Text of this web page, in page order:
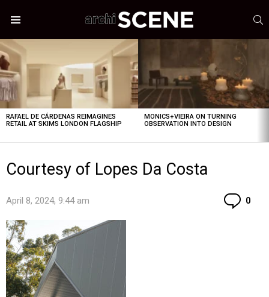
LATEST
STORIES
RAFAEL DE CÁRDENAS REIMAGINES
RETAIL AT SKIMS LONDON FLAGSHIP
MONICS+VIEIRA ON TURNING
OBSERVATION INTO DESIGN
Courtesy of Lopes Da Costa
April 8, 2024, 9:44 am 0